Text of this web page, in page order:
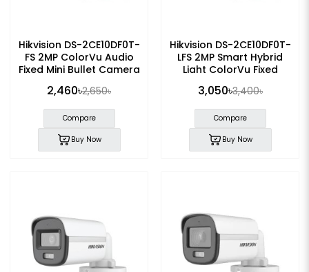
Hikvision DS-2CE10DF0T-
FS 2MP ColorVu Audio
Fixed Mini Bullet Camera
2,460৳2,650৳
Compare
Buy Now
Hikvision DS-2CE10DF0T-
LFS 2MP Smart Hybrid
Light ColorVu Fixed
3,050৳3,400৳
Compare
Buy Now